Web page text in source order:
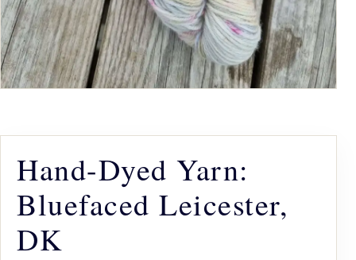
Hand-Dyed Yarn:
Bluefaced Leicester,
DK